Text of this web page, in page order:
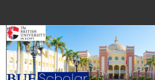
Search
Browse Collections